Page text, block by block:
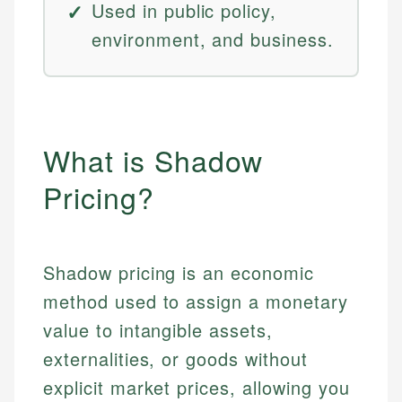
Used in public policy,
environment, and business.
What is Shadow
Pricing?
Shadow pricing is an economic
method used to assign a monetary
value to intangible assets,
externalities, or goods without
explicit market prices, allowing you